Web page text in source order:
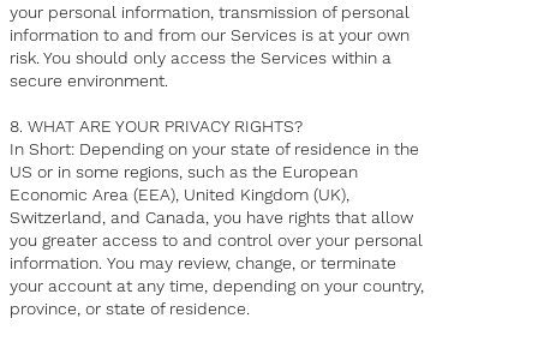
your personal information, transmission of personal
information to and from our Services is at your own
risk. You should only access the Services within a
secure environment.
8. WHAT ARE YOUR PRIVACY RIGHTS?
In Short: Depending on your state of residence in the
US or in some regions, such as the European
Economic Area (EEA), United Kingdom (UK),
Switzerland, and Canada, you have rights that allow
you greater access to and control over your personal
information. You may review, change, or terminate
your account at any time, depending on your country,
province, or state of residence.